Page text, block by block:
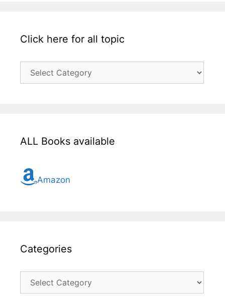
Click here for all topic
here
ALL Books available
Amazon
Categories